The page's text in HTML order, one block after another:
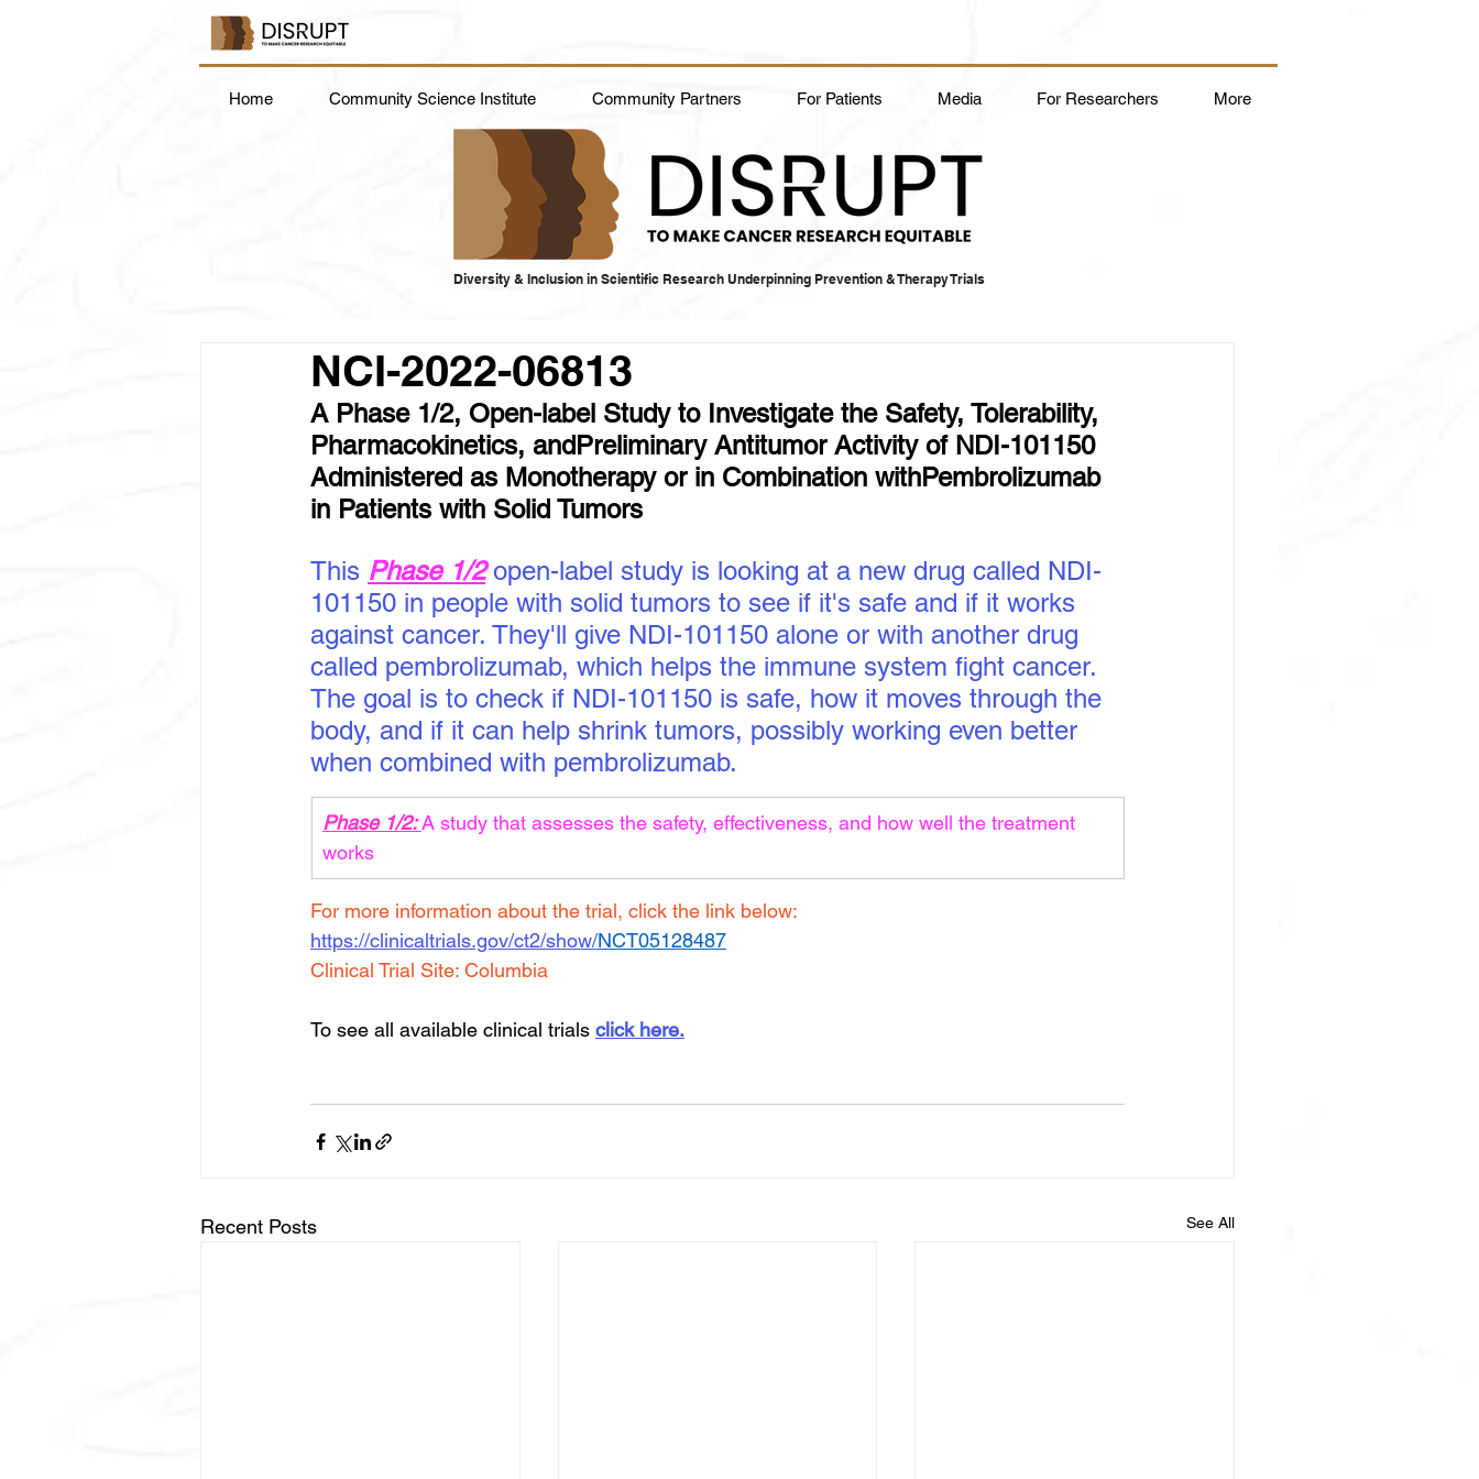
Diversity & Inclusion in Scientific Research Underpinning Prevention & Therapy Trials
Home Community Science Institute Community Partners For Patients Media For Researchers More
NCI-2022-06813
A Phase 1/2, Open-label Study to Investigate the Safety, Tolerability,
Pharmacokinetics, andPreliminary Antitumor Activity of NDI-101150
Administered as Monotherapy or in Combination withPembrolizumab
in Patients with Solid Tumors
This Phase 1/2 open-label study is looking at a new drug called NDI-
101150 in people with solid tumors to see if it's safe and if it works
against cancer. They'll give NDI-101150 alone or with another drug
called pembrolizumab, which helps the immune system fight cancer.
The goal is to check if NDI-101150 is safe, how it moves through the
body, and if it can help shrink tumors, possibly working even better
when combined with pembrolizumab.
Phase 1/2: A study that assesses the safety, effectiveness, and how well the treatment
works
For more information about the trial, click the link below:
https://clinicaltrials.gov/ct2/show/NCT05128487
Clinical Trial Site: Columbia
To see all available clinical trials click here.
Recent Posts See All